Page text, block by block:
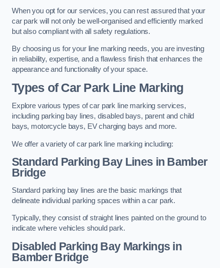
When you opt for our services, you can rest assured that your
car park will not only be well-organised and efficiently marked
but also compliant with all safety regulations.
By choosing us for your line marking needs, you are investing
in reliability, expertise, and a flawless finish that enhances the
appearance and functionality of your space.
Types of Car Park Line Marking
Explore various types of car park line marking services,
including parking bay lines, disabled bays, parent and child
bays, motorcycle bays, EV charging bays and more.
We offer a variety of car park line marking including:
Standard Parking Bay Lines in Bamber
Bridge
Standard parking bay lines are the basic markings that
delineate individual parking spaces within a car park.
Typically, they consist of straight lines painted on the ground to
indicate where vehicles should park.
Disabled Parking Bay Markings in
Bamber Bridge